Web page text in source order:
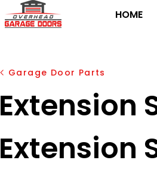
HOME
Garage Door Parts
Extension
Extension